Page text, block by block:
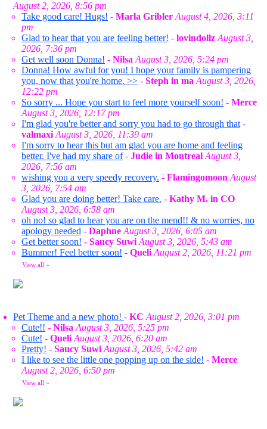
August 2, 2026, 8:56 pm
Take good care! Hugs! - Marla Gribler August 4, 2026, 3:11
pm
Glad to hear that you are feeling better! - lovindollz August 3,
2026, 7:36 pm
Get well soon Donna! - Nilsa August 3, 2026, 5:24 pm
Donna! How awful for you! I hope your family is pampering
you, now that you're home. >> - Steph in ma August 3, 2026,
12:22 pm
So sorry ... Hope you start to feel more yourself soon! - Merce
August 3, 2026, 12:17 pm
I'm glad you're better and sorry you had to go through that -
valmaxi August 3, 2026, 11:39 am
I'm sorry to hear this but am glad you are home and feeling
better. I've had my share of- Judie in Montreal August 3,
2026, 7:56 am
wishing you a very speedy recovery. - Flamingomoon August
3, 2026, 7:54 am
Glad you are doing better! Take care. - Kathy M. in CO
August 3, 2026, 6:58 am
oh no! so glad to hear you are on the mend!! & no worries, no
apology needed - Daphne August 3, 2026, 6:05 am
Get better soon! - Saucy Suwi August 3, 2026, 5:43 am
Bummer! Feel better soon! - Queli August 2, 2026, 11:21 pm
View all »
Pet Theme and a new photo! - KC August 2, 2026, 3:01 pm
Cute!! - Nilsa August 3, 2026, 5:25 pm
Cute! - Queli August 3, 2026, 6:20 am
Pretty! - Saucy Suwi August 3, 2026, 5:42 am
I like to see the little one popping up on the side! - Merce
August 2, 2026, 6:50 pm
View all »